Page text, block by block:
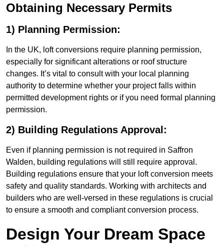
Obtaining Necessary Permits
1) Planning Permission:
In the UK, loft conversions require planning permission,
especially for significant alterations or roof structure
changes. It’s vital to consult with your local planning
authority to determine whether your project falls within
permitted development rights or if you need formal planning
permission.
2) Building Regulations Approval:
Even if planning permission is not required in Saffron
Walden, building regulations will still require approval.
Building regulations ensure that your loft conversion meets
safety and quality standards. Working with architects and
builders who are well-versed in these regulations is crucial
to ensure a smooth and compliant conversion process.
Design Your Dream Space